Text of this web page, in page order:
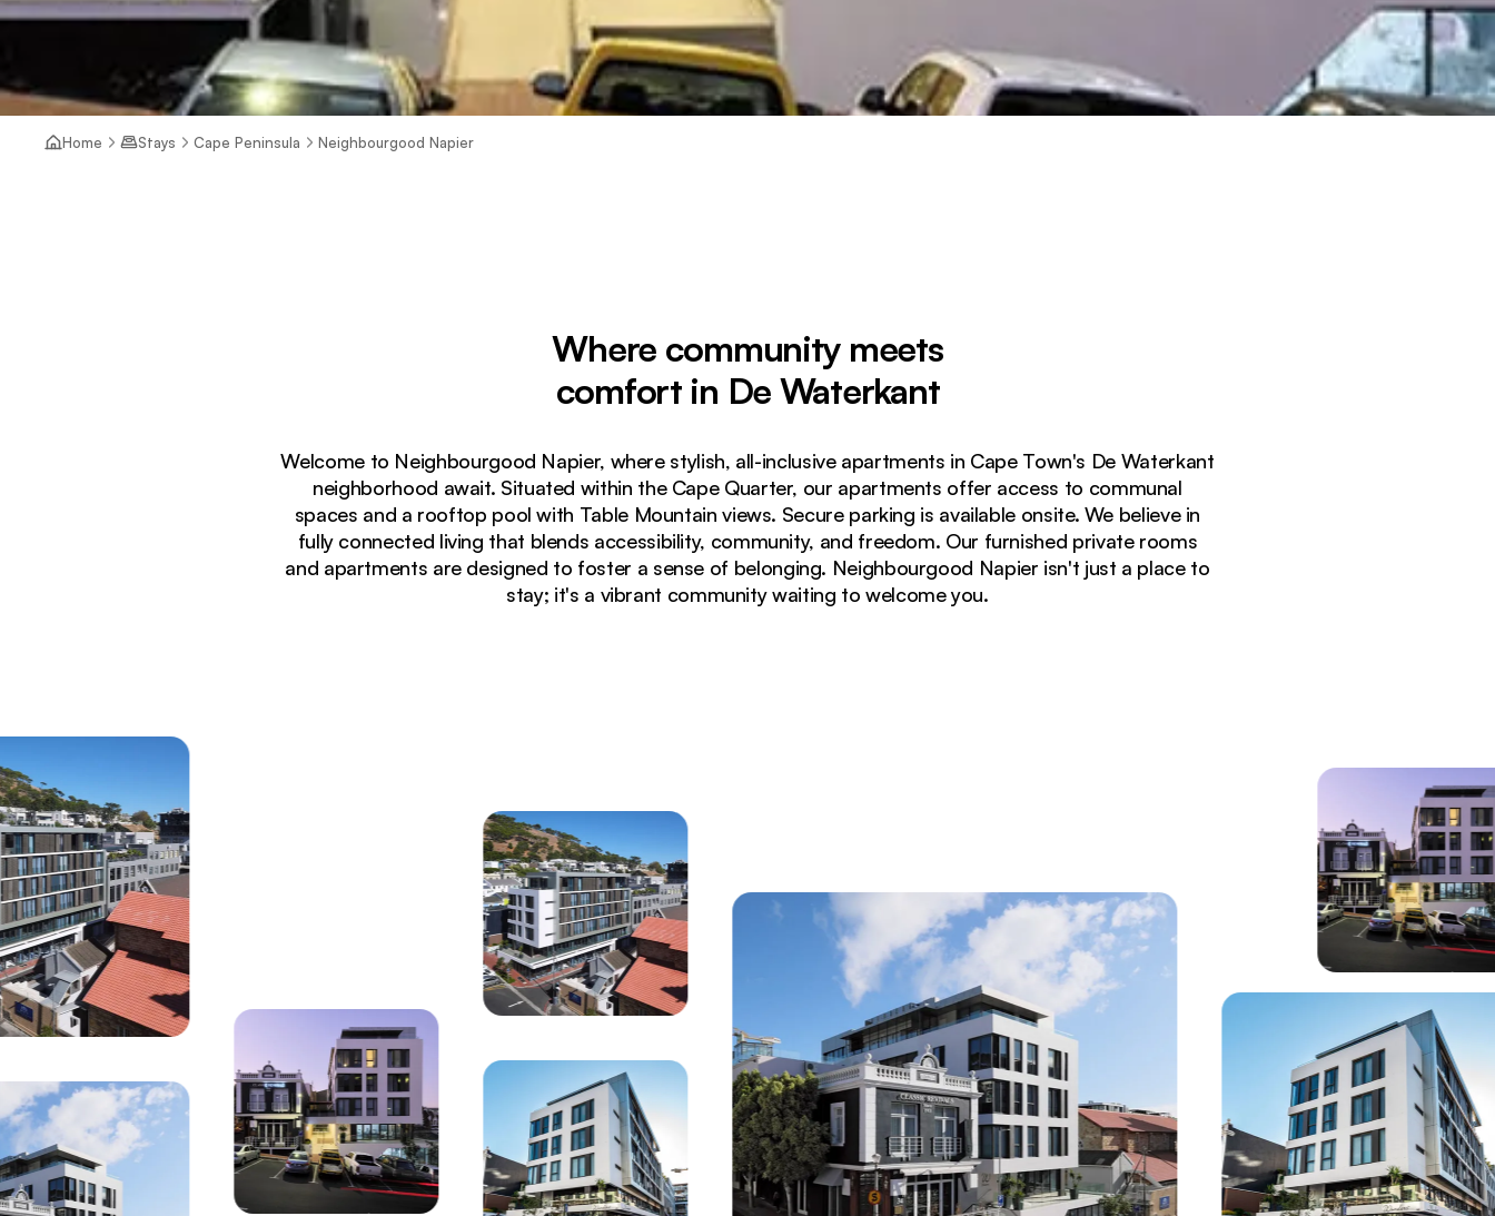
Modern apartment building exterior at dusk with illuminated windows and secure parking area in Cape Town's De Waterkant neighborhood
Home Stays Cape Peninsula Neighbourgood Napier
Where community meets
comfort in De Waterkant
Welcome to Neighbourgood Napier, where stylish, all-inclusive apartments in Cape Town's De Waterkant
neighborhood await. Situated within the Cape Quarter, our apartments offer access to communal
spaces and a rooftop pool with Table Mountain views. Secure parking is available onsite. We believe in
fully connected living that blends accessibility, community, and freedom. Our furnished private rooms
and apartments are designed to foster a sense of belonging. Neighbourgood Napier isn't just a place to
stay; it's a vibrant community waiting to welcome you.